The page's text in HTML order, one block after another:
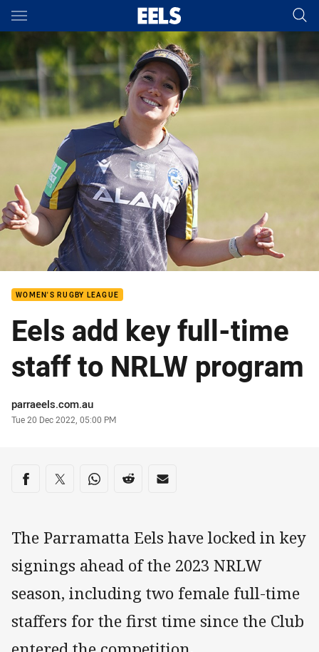
Main
You have skipped the navigation, tab for page content
WOMEN'S RUGBY LEAGUE
Eels add key full-time
staff to NRLW program
Author
parraeels.com.au
Timestamp
Tue 20 Dec 2022, 05:00 PM
Share on social media
Share via Facebook
Share via Twitter
Share via Whats-app
Share via Reddit
Share via Email
The Parramatta Eels have locked in key
signings ahead of the 2023 NRLW
season, including two female full-time
staffers for the first time since the Club